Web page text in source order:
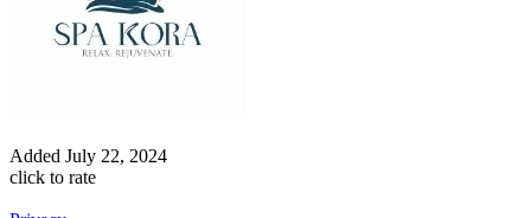
Added July 22, 2024
click to rate